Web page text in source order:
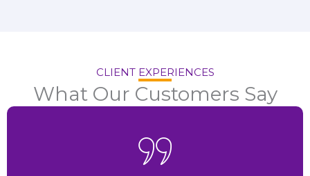
CLIENT EXPERIENCES
What Our Customers Say